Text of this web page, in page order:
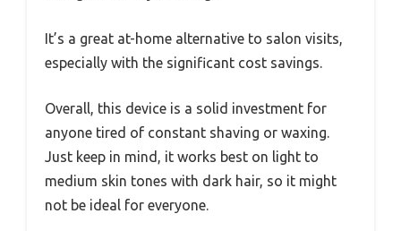
It’s a great at-home alternative to salon visits,
especially with the significant cost savings.
Overall, this device is a solid investment for
anyone tired of constant shaving or waxing.
Just keep in mind, it works best on light to
medium skin tones with dark hair, so it might
not be ideal for everyone.